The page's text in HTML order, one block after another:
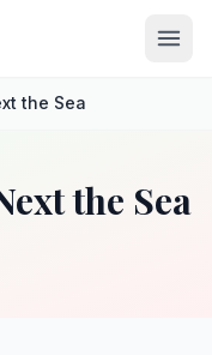
the Sea
the Sea